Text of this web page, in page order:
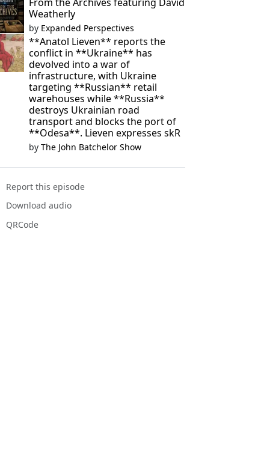
Weatherly
by Expanded Perspectives
**Anatol Lieven** reports the
conflict in **Ukraine** has
devolved into a war of
infrastructure, with Ukraine
targeting **Russian** retail
warehouses while **Russia**
destroys Ukrainian road
transport and blocks the port of
**Odesa**. Lieven expresses skR
by The John Batchelor Show
Report this episode
Download audio
QRCode